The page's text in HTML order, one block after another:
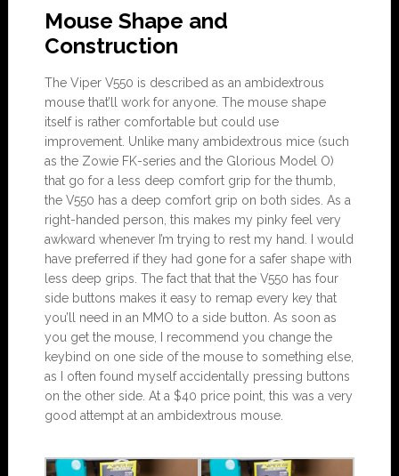
Mouse Shape and
Construction
The Viper V550 is described as an ambidextrous
mouse that’ll work for anyone. The mouse shape
itself is rather comfortable but could use
improvement. Unlike many ambidextrous mice (such
as the Zowie FK-series and the Glorious Model O)
that go for a less deep comfort grip for the thumb,
the V550 has a deep comfort grip on both sides. As a
right-handed person, this makes my pinky feel very
awkward whenever I’m trying to rest my hand. I would
have preferred if they had gone for a safer shape with
less deep grips. The fact that that the V550 has four
side buttons makes it easy to remap every key that
you’ll need in an MMO to a side button. As soon as
you get the mouse, I recommend you change the
keybind on one side of the mouse to something else,
as I often found myself accidentally pressing buttons
on the other side. At a $40 price point, this was a very
good attempt at an ambidextrous mouse.